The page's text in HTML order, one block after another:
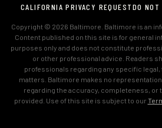
CALIFORNIA PRIVACY REQUESTDO NOT
Copyright © 2026 Baltimore. Baltimore is an
Content published on this site is for general
purposes only and does not constitute
or other professional advice. Readers
professionals regarding any specific legal,
matters. Baltimore makes no
regarding the accuracy, completeness, or
provided. Use of this site is subject to our